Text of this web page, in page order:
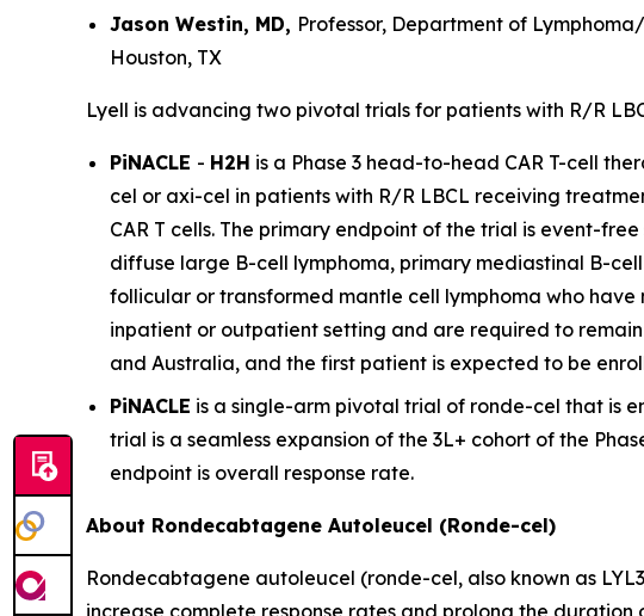
Jason Westin, MD, Professor, Department of
Houston, TX
Lyell is advancing two pivotal trials for patients with R/R
PiNACLE - H2H is a Phase 3 head-to-head CAR T-cell
cel or axi-cel in patients with R/R LBCL receiving
CAR T cells. The primary endpoint of the trial is event-
diffuse large B-cell lymphoma, primary mediastinal B-
follicular or transformed mantle cell lymphoma who
inpatient or outpatient setting and are required to
and Australia, and the first patient is expected to be
PiNACLE is a single-arm pivotal trial of ronde-cel that is
trial is a seamless expansion of the 3L+ cohort of the
endpoint is overall response rate.
About Rondecabtagene Autoleucel (Ronde-cel)
Rondecabtagene autoleucel (ronde-cel, also known as
increase complete response rates and prolong the